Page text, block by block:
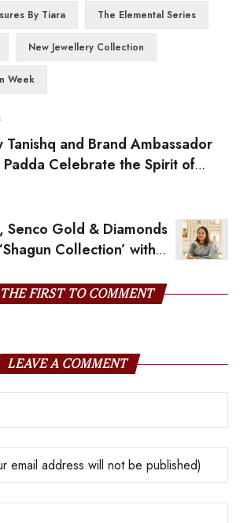
By Tiara The Elemental Series
New Jewellery Collection
Week
Tanishq and Brand Ambassador
Celebrate the Spirit of
Senco Gold & Diamonds
Collection’ with a
FIRST TO COMMENT
LEAVE A COMMENT